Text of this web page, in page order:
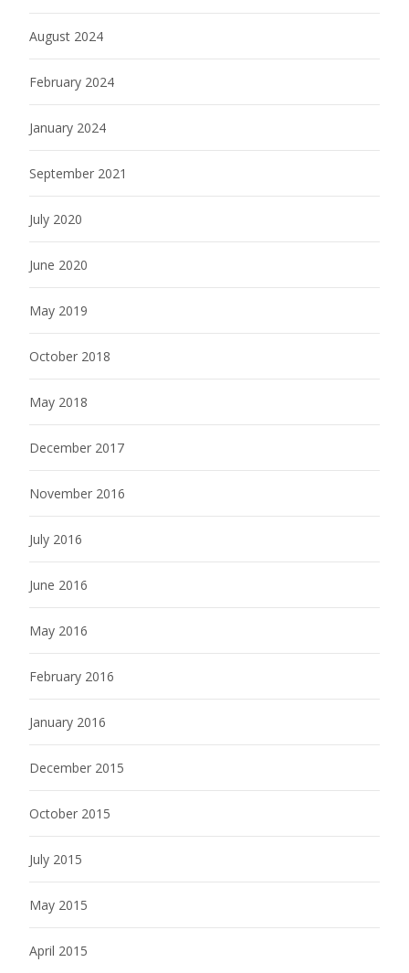
August 2024
February 2024
January 2024
September 2021
July 2020
June 2020
May 2019
October 2018
May 2018
December 2017
November 2016
July 2016
June 2016
May 2016
February 2016
January 2016
December 2015
October 2015
July 2015
May 2015
April 2015